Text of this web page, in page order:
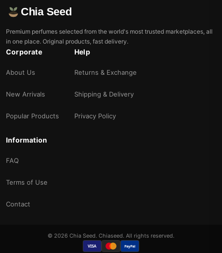
Chia Seed
Premium perfumes selected from the world's most trusted marketplaces, all
in one place. Original products, fast delivery.
Corporate
About Us
New Arrivals
Popular Products
Help
Returns & Exchange
Shipping & Delivery
Privacy Policy
Information
FAQ
Terms of Use
Contact
© 2026 Chia Seed. Chiaseed. All rights reserved.
VISA PayPal